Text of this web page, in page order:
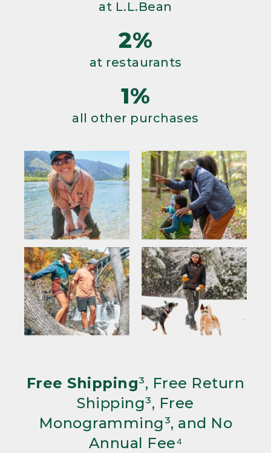
at L.L.Bean
2%
at restaurants
1%
all other purchases
Free Shipping³, Free Return
Shipping³, Free
Monogramming³, and No
Annual Fee⁴